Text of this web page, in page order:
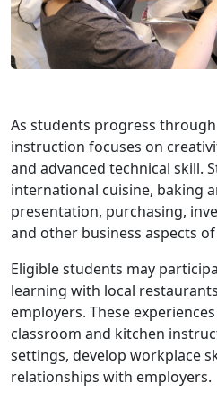
As students progress
instruction focuses on
and advanced technical skill.
international cuisine, baking
presentation, purchasing,
and other business aspects
Eligible students may
learning with local
employers. These
classroom and kitchen
settings, develop workplace
relationships with employers.